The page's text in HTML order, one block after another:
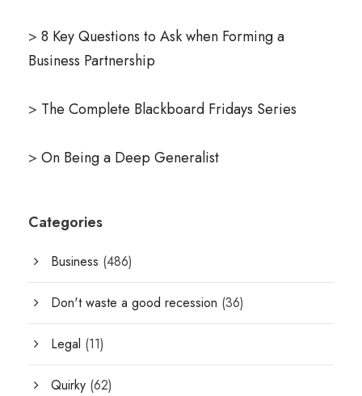
> 8 Key Questions to Ask when Forming a
Business Partnership
> The Complete Blackboard Fridays Series
> On Being a Deep Generalist
Categories
Business (486)
Don't waste a good recession (36)
Legal (11)
Quirky (62)